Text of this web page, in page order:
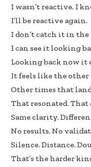
I wasn’t reactive. I
I’ll be reactive again.
I don’t catch it in
I can see it looking
Looking back now it
It feels like the other
Other times that
That resonated. That
Same clarity.
No results. No
Silence. Distance.
That’s the harder